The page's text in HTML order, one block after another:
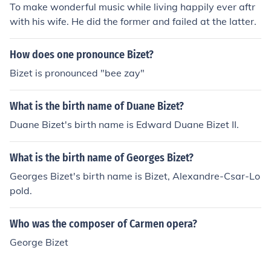
To make wonderful music while living happily ever aftr
with his wife. He did the former and failed at the latter.
How does one pronounce Bizet?
Bizet is pronounced "bee zay"
What is the birth name of Duane Bizet?
Duane Bizet's birth name is Edward Duane Bizet II.
What is the birth name of Georges Bizet?
Georges Bizet's birth name is Bizet, Alexandre-Csar-Lo
pold.
Who was the composer of Carmen opera?
George Bizet